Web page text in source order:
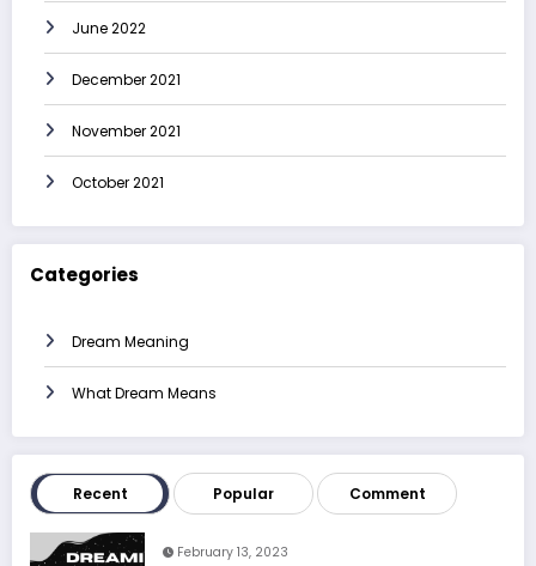
June 2022
December 2021
November 2021
October 2021
Categories
Dream Meaning
What Dream Means
Recent Popular Comment
February 13, 2023